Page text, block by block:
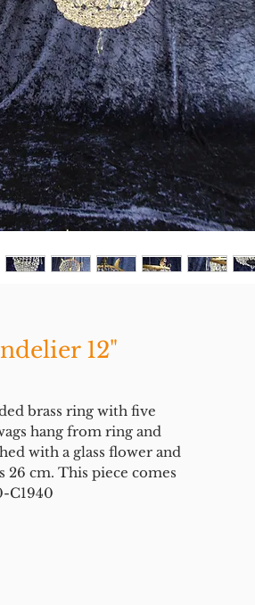
12"
brass ring with five
hang from ring and
with a glass flower and
26 cm. This piece comes
C1940